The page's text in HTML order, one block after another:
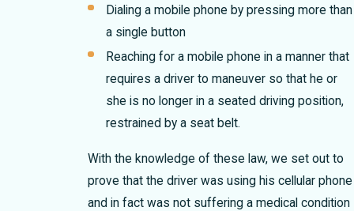
Dialing a mobile phone by pressing more than
a single button
Reaching for a mobile phone in a manner that
requires a driver to maneuver so that he or
she is no longer in a seated driving position,
restrained by a seat belt.
With the knowledge of these law, we set out to
prove that the driver was using his cellular phone
and in fact was not suffering a medical condition